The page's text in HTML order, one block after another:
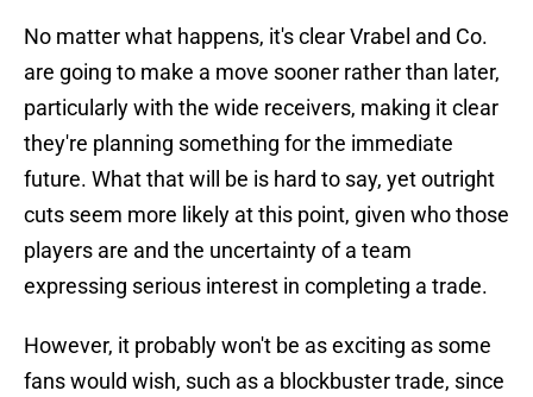
No matter what happens, it's clear Vrabel and Co.
are going to make a move sooner rather than later,
particularly with the wide receivers, making it clear
they're planning something for the immediate
future. What that will be is hard to say, yet outright
cuts seem more likely at this point, given who those
players are and the uncertainty of a team
expressing serious interest in completing a trade.
However, it probably won't be as exciting as some
fans would wish, such as a blockbuster trade, since